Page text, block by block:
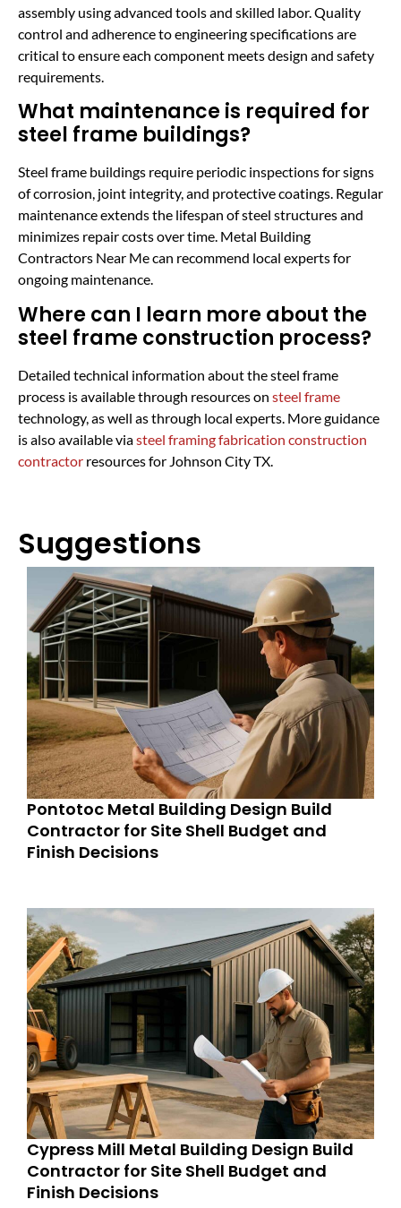
assembly using advanced tools and skilled labor. Quality
control and adherence to engineering specifications are
critical to ensure each component meets design and safety
requirements.
What maintenance is required for
steel frame buildings?
Steel frame buildings require periodic inspections for signs
of corrosion, joint integrity, and protective coatings. Regular
maintenance extends the lifespan of steel structures and
minimizes repair costs over time. Metal Building
Contractors Near Me can recommend local experts for
ongoing maintenance.
Where can I learn more about the
steel frame construction process?
Detailed technical information about the steel frame
process is available through resources on steel frame
technology, as well as through local experts. More guidance
is also available viasteel framing fabrication construction
contractor resources for Johnson City TX.
Suggestions
Pontotoc Metal Building Design Build
Contractor for Site Shell Budget and
Finish Decisions
Cypress Mill Metal Building Design Build
Contractor for Site Shell Budget and
Finish Decisions